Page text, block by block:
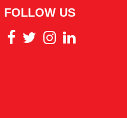
FOLLOW US